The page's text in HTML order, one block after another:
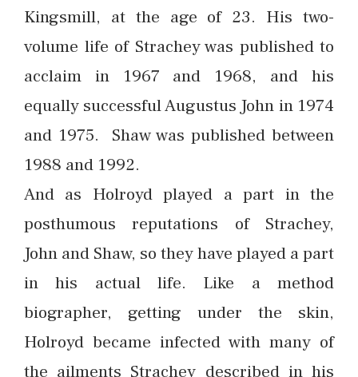
Kingsmill, at the age of 23. His two-
volume life of Strachey was published to
acclaim in 1967 and 1968, and his
equally successful Augustus John in 1974
and 1975. Shaw was published between
1988 and 1992.
And as Holroyd played a part in the
posthumous reputations of Strachey,
John and Shaw, so they have played a part
in his actual life. Like a method
biographer, getting under the skin,
Holroyd became infected with many of
the ailments Strachey described in his